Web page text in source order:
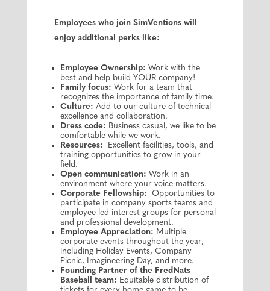
Employees who join SimVentions will
enjoy additional perks like:
Employee Ownership: Work with the
best and help build YOUR company!
Family focus: Work for a team that
recognizes the importance of family time.
Culture: Add to our culture of technical
excellence and collaboration.
Dress code: Business casual, we like to be
comfortable while we work.
Resources: Excellent facilities, tools, and
training opportunities to grow in your
field.
Open communication: Work in an
environment where your voice matters.
Corporate Fellowship: Opportunities to
participate in company sports teams and
employee-led interest groups for personal
and professional development.
Employee Appreciation: Multiple
corporate events throughout the year,
including Holiday Events, Company
Picnic, Imagineering Day, and more.
Founding Partner of the FredNats
Baseball team: Equitable distribution of